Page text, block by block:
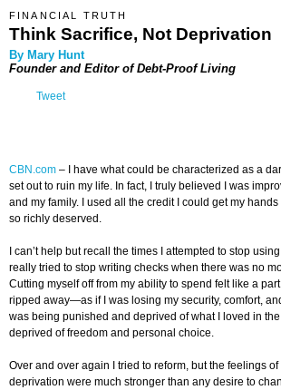
FINANCIAL TRUTH
Think Sacrifice, Not Deprivation
By Mary Hunt
Founder and Editor ofDebt-Proof Living
Tweet
CBN.com –
I have what could be characterized as a
set out to ruin my life. In fact, I truly believed I was
and my family. I used all the credit I could get my hands
so richly deserved.
I can’t help but recall the times I attempted to stop using
really tried to stop writing checks when there was no
Cutting myself off from my ability to spend felt like a
ripped away—as if I was losing my security, comfort,
was being punished and deprived of what I loved in
deprived of freedom and personal choice.
Over and over again I tried to reform, but the feelings
deprivation were much stronger than any desire to